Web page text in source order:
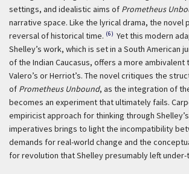
settings, and idealistic aims of Prometheus
narrative space. Like the lyrical drama, the novel
reversal of historical time. (6) Yet this modern
Shelley’s work, which is set in a South American
of the Indian Caucasus, offers a more ambivalent
Valero’s or Herriot’s. The novel critiques the
of Prometheus Unbound, as the integration of
becomes an experiment that ultimately fails.
empiricist approach for thinking through
imperatives brings to light the incompatibility
demands for real-world change and the
for revolution that Shelley presumably left